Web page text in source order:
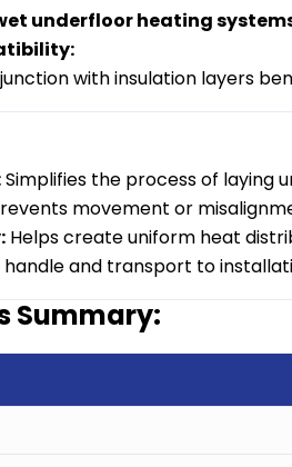
underfloor heating
with insulation layers
Simplifies the process of laying
movement or
Helps create uniform heat
handle and transport to
Summary: